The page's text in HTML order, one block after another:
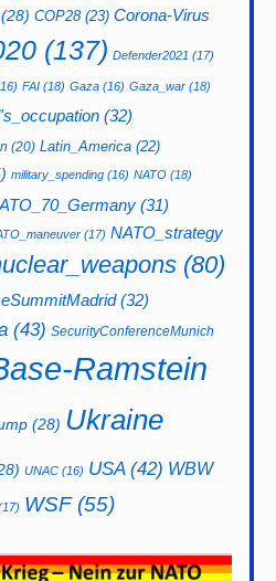
COP28(23) Corona-Virus
(137) Defender2021 (17)
FAI (18) Gaza (16) Gaza_war (18)
(32)
(20) Latin_America (22)
military_spending (16) NATO (18)
(31)
(17) NATO_strategy
(80)
(32)
(43) SecurityConferenceMunich
Ramstein
(28) Ukraine
UNAC (16) USA(42) WBW
WSF(55)